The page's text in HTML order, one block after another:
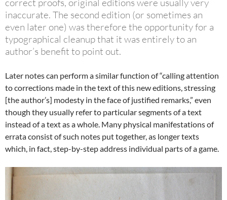
correct proofs, original editions were usually very
inaccurate. The second edition (or sometimes an
even later one) was therefore the opportunity for a
typographical cleanup that it was entirely to an
author’s benefit to point out.
Later notes can perform a similar function of “calling attention
to corrections made in the text of this new editions, stressing
[the author’s] modesty in the face of justified remarks,” even
though they usually refer to particular segments of a text
instead of a text as a whole. Many physical manifestations of
errata consist of such notes put together, as longer texts
which, in fact, step-by-step address individual parts of a game.